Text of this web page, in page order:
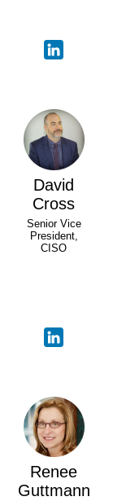
David
Cross
Senior Vice
President,
CISO
Renee
Guttmann